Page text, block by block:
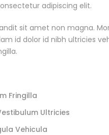
adipiscing elit.
sit amet non magna.
id dolor id nibh ultricies
Fringilla
Ultricies
Vehicula